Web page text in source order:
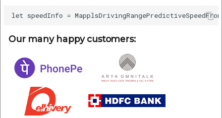
Our many happy customers: